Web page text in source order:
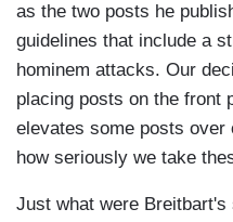
as the two posts he
guidelines that include a
hominem attacks. Our
placing posts on the front
elevates some posts
how seriously we take
Just what were